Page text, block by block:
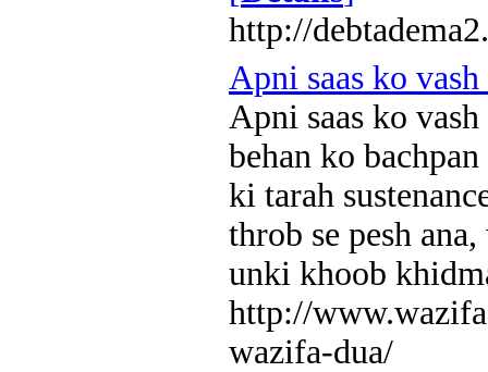
http://
Apni saas ko
Apni saas ko
behan ko
ki tarah
throb se pesh
unki khoob
http://
wazifa-dua/